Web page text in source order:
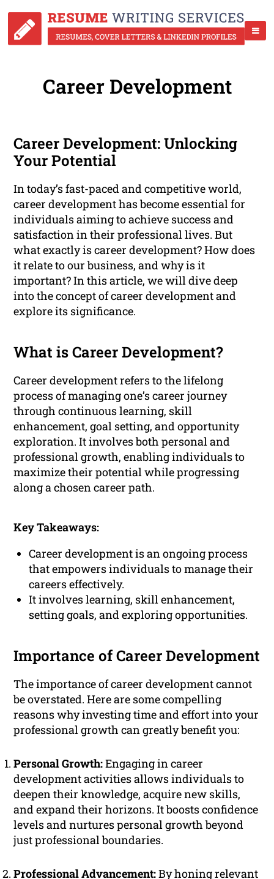
Career Development
Career Development: Unlocking
Your Potential
In today’s fast-paced and competitive world,
career development has become essential for
individuals aiming to achieve success and
satisfaction in their professional lives. But
what exactly is career development? How does
it relate to our business, and why is it
important? In this article, we will dive deep
into the concept of career development and
explore its significance.
What is Career Development?
Career development refers to the lifelong
process of managing one’s career journey
through continuous learning, skill
enhancement, goal setting, and opportunity
exploration. It involves both personal and
professional growth, enabling individuals to
maximize their potential while progressing
along a chosen career path.
Key Takeaways:
Career development is an ongoing process
that empowers individuals to manage their
careers effectively.
It involves learning, skill enhancement,
setting goals, and exploring opportunities.
Importance of Career Development
The importance of career development cannot
be overstated. Here are some compelling
reasons why investing time and effort into your
professional growth can greatly benefit you:
Personal Growth:Engaging in career
development activities allows individuals to
deepen their knowledge, acquire new skills,
and expand their horizons. It boosts confidence
levels and nurtures personal growth beyond
just professional boundaries.
Professional Advancement:By honing relevant